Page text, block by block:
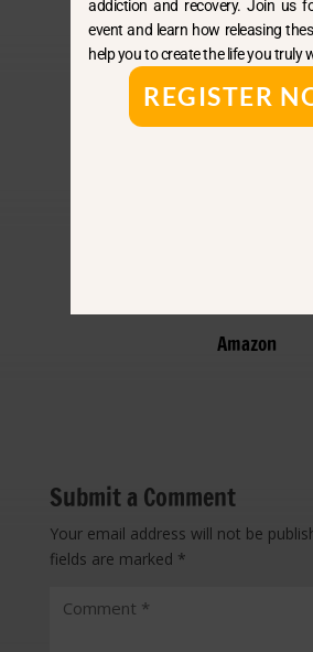
Amazon
Submit a Comment
Your email address will not be
fields are marked *
addiction and recovery. Join us
event and learn how releasing
help you to create the life you truly
REGISTER